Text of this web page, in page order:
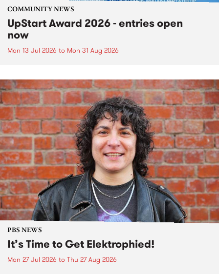
COMMUNITY NEWS
UpStart Award 2026 - entries open
now
Mon 13 Jul 2026 to Mon 31 Aug 2026
PBS NEWS
It’s Time to Get Elektrophied!
Mon 27 Jul 2026 to Thu 27 Aug 2026